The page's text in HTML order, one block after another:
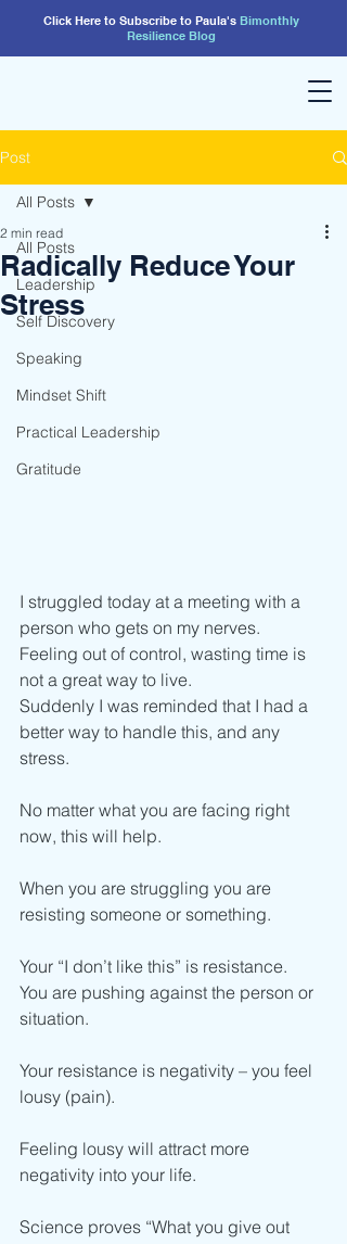
Click Here to Subscribe to Paula's Bimonthly
Resilience Blog
Post
All Posts
Leadership
Self Discovery
Speaking
Mindset Shift
Practical Leadership
Gratitude
All Posts
Radically Reduce Your
Stress
2 min read
I struggled today at a meeting with a
person who gets on my nerves.
Feeling out of control, wasting time is
not a great way to live.
Suddenly I was reminded that I had a
better way to handle this, and any
stress.
No matter what you are facing right
now, this will help.
When you are struggling you are
resisting someone or something.
Your “I don’t like this” is resistance.
You are pushing against the person or
situation.
Your resistance is negativity – you feel
lousy (pain).
Feeling lousy will attract more
negativity into your life.
Science proves “What you give out